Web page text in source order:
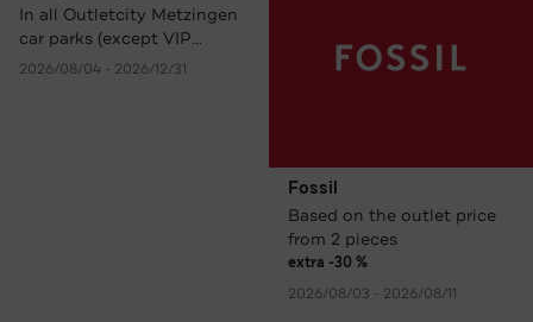
In all Outletcity Metzingen
car parks (except VIP
Parking).
2026/08/04 - 2026/12/31
Fossil
Based on the outlet price
from 2 pieces
extra -30 %
2026/08/03 - 2026/08/11